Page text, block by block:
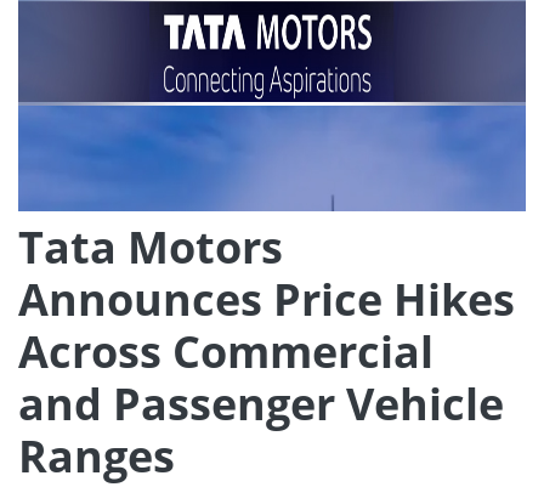
Tata Motors
Announces Price Hikes
Across Commercial
and Passenger Vehicle
Ranges